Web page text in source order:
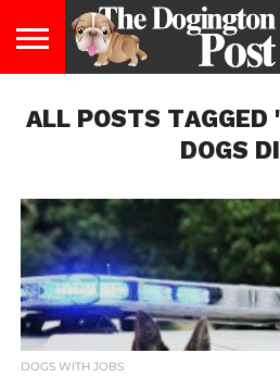
LIFESTYLE
STAYING
HEALTHY
FOOD
&
BREEDS
ADOPTION
PUPPIES
BUSINESS
DOG
LAW
CONTACT
US
ABOUT
US
ALL POSTS TAGGED
DOGS
DOGS WITH JOBS